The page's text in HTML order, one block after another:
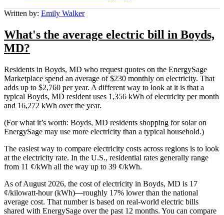
Written by: Emily Walker
What's the average electric bill in Boyds,
MD?
Residents in Boyds, MD who request quotes on the EnergySage
Marketplace spend an average of $230 monthly on electricity. That
adds up to $2,760 per year. A different way to look at it is that a
typical Boyds, MD resident uses 1,356 kWh of electricity per month
and 16,272 kWh over the year.
(For what it’s worth: Boyds, MD residents shopping for solar on
EnergySage may use more electricity than a typical household.)
The easiest way to compare electricity costs across regions is to look
at the electricity rate. In the U.S., residential rates generally range
from 11 ¢/kWh all the way up to 39 ¢/kWh.
As of August 2026, the cost of electricity in Boyds, MD is 17
¢/kilowatt-hour (kWh)—roughly 17% lower than the national
average cost. That number is based on real-world electric bills
shared with EnergySage over the past 12 months. You can compare